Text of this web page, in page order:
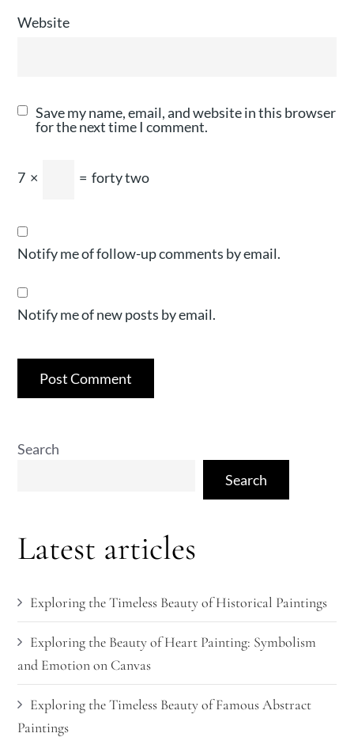
Website
Save my name, email, and website in this browser
for the next time I comment.
7 × = forty two
Notify me of follow-up comments by email.
Notify me of new posts by email.
Search
Search
Latest articles
Exploring the Timeless Beauty of Historical Paintings
Exploring the Beauty of Heart Painting: Symbolism
and Emotion on Canvas
Exploring the Timeless Beauty of Famous Abstract
Paintings